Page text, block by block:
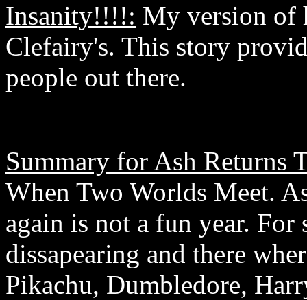
Insanity!!!!: My version of
Clefairy's. This story
people out there.
Summary for Ash Returns
When Two Worlds Meet.
again is not a fun year. For
dissapearing and there
Pikachu, Dumbledore,